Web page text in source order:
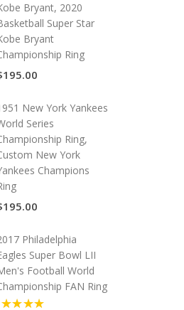
Ring,
Yankees
Ring
Cart
Bryant, 2020
Super Star
Bryant
Ring
New York Yankees
Series
Ring,
New York
Champions
Philadelphia
Super Bowl LII
Football World
FAN Ring